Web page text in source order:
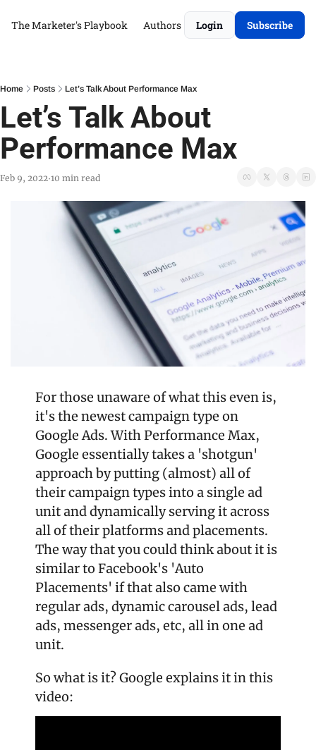
The Marketer's Playbook Authors Login Subscribe
Home Posts Let’s Talk About Performance Max
Let’s Talk About
Performance Max
Feb 9, 2022•10 min read
For those unaware of what this even is,
it's the newest campaign type on
Google Ads. With Performance Max,
Google essentially takes a 'shotgun'
approach by putting (almost) all of
their campaign types into a single ad
unit and dynamically serving it across
all of their platforms and placements.
The way that you could think about it is
similar to Facebook's 'Auto
Placements' if that also came with
regular ads, dynamic carousel ads, lead
ads, messenger ads, etc, all in one ad
unit.
So what is it? Google explains it in this
video: